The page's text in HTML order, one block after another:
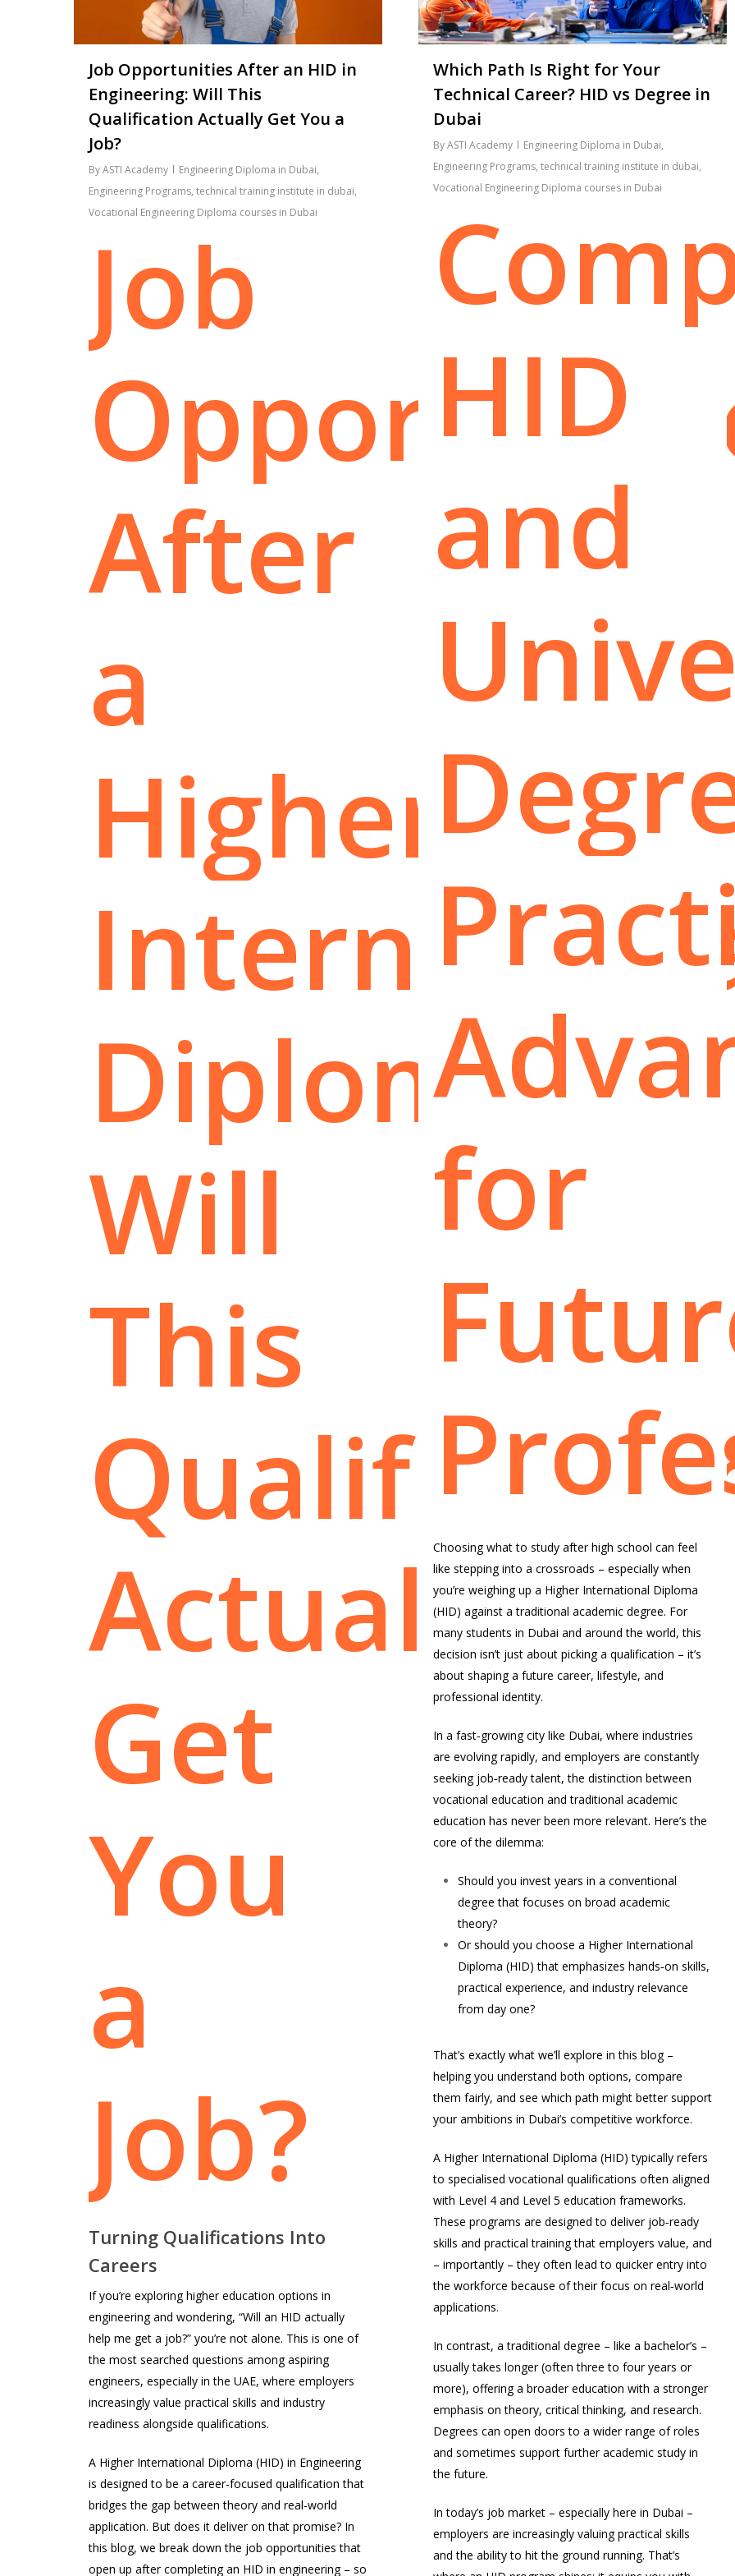
Job Opportunities After an HID in
Engineering: Will This
Qualification Actually Get You a
Job?
ByASTI Academy Engineering Diploma in Dubai,
Engineering Programs, technical training institute in dubai,
Vocational Engineering Diploma courses in Dubai
Job
After
a
Higher
Diploma:
Will
This
Actually
Get
You
a
Job?
Turning Qualifications Into
Careers
If you’re exploring higher education options in
engineering and wondering, “Will an HID actually
help me get a job?” you’re not alone. This is one of
the most searched questions among aspiring
engineers, especially in the UAE, where employers
increasingly value practical skills and industry
readiness alongside qualifications.
A Higher International Diploma (HID) in Engineering
is designed to be a career-focused qualification that
bridges the gap between theory and real-world
application. But does it deliver on that promise? In
this blog, we break down the job opportunities that
open up after completing an HID in engineering – so
Which Path Is Right for Your
Technical Career? HID vs Degree in
Dubai
ByASTI Academy Engineering Diploma in Dubai,
Engineering Programs, technical training institute in dubai,
Vocational Engineering Diploma courses in Dubai
HID
and
for
Choosing what to study after high school can feel
like stepping into a crossroads – especially when
you’re weighing up a Higher International Diploma
(HID) against a traditionalacademic degree. For
many students in Dubai and around the world, this
decision isn’t just about picking a qualification – it’s
about shaping a future career, lifestyle, and
professional identity.
In a fast‑growing city like Dubai, where industries
are evolving rapidly, and employers are constantly
seeking job‑ready talent, the distinction between
vocational education and traditional academic
education has never been more relevant. Here’s the
core of the dilemma:
Should you invest years in a conventional
degree that focuses on broad academic
theory?
Or should you choose a Higher International
Diploma (HID) that emphasizes hands‑on skills,
practical experience, and industry relevance
from day one?
That’s exactly what we’ll explore in this blog –
helping you understand both options, compare
them fairly, and see which path might better support
your ambitions in Dubai’s competitive workforce.
A Higher International Diploma (HID) typically refers
to specialised vocational qualifications often aligned
with Level 4 and Level 5 education frameworks.
These programs are designed to deliver job‑ready
skills and practical training that employers value, and
– importantly – they often lead to quicker entry into
the workforce because of their focus on real‑world
applications.
In contrast, atraditional degree – like a bachelor’s –
usually takes longer (often three to four years or
more), offering a broader education with a stronger
emphasis on theory, critical thinking, and research.
Degrees can open doors to a wider range of roles
and sometimes support further academic study in
the future.
In today’s job market – especially here in Dubai –
employers are increasingly valuing practical skills
and the ability to hit the ground running. That’s